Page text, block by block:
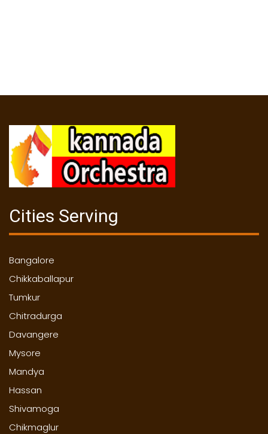
Cities Serving
Bangalore
Chikkaballapur
Tumkur
Chitradurga
Davangere
Mysore
Mandya
Hassan
Shivamoga
Chikmaglur